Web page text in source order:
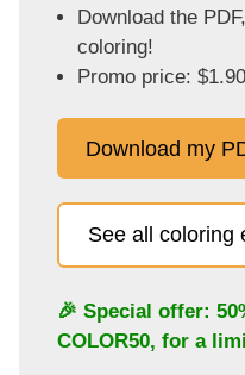
Download the
coloring!
Promo price:
Download my
See all coloring
🎉 Special offer:
COLOR50, for a